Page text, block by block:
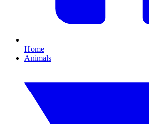
Home
Animals